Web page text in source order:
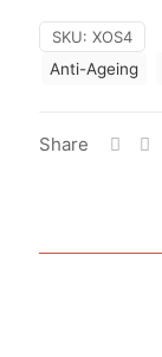
SKU: XOS4
Anti-Ageing
Share